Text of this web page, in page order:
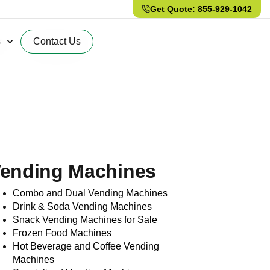
Get Quote: 855-929-1042
Contact Us
Machines
Combo and Dual Vending Machines
Drink & Soda Vending Machines
Snack Vending Machines for Sale
Frozen Food Machines
Hot Beverage and Coffee Vending
Machines